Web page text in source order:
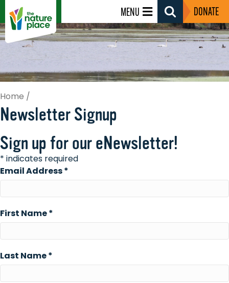
MENU
Search
Toggle
DONATE
Home /
Newsletter Signup
Sign up for our eNewsletter!
* indicates required
Email Address*
First Name*
Last Name*